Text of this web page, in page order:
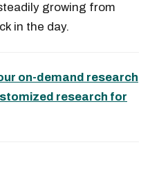
growing from
in the day.
on-demand research
research for